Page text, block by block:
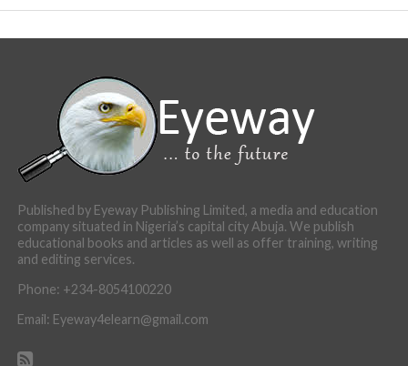
Published by Eyeway Publishing Limited, a media and education
company situated in Nigeria’s capital city Abuja. We publish
educational books and articles as well as offer training, writing
and editing services.
Phone: +234-8054100220
Email: Eyeway4elearn@gmail.com